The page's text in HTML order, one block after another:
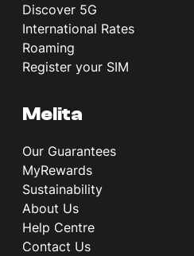
Discover 5G
International Rates
Roaming
Register your SIM
Melita
Our Guarantees
MyRewards
Sustainability
About Us
Help Centre
Contact Us